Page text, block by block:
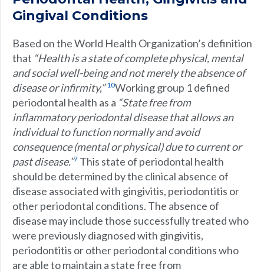
Gingival Conditions
Based on the World Health Organization’s definition
that “Health is a state of complete physical, mental
and social well-being and not merely the absence of
disease or infirmity,”10Working group 1 defined
periodontal health as a “State free from
inflammatory periodontal disease that allows an
individual to function normally and avoid
consequence (mental or physical) due to current or
past disease.”7 This state of periodontal health
should be determined by the clinical absence of
disease associated with gingivitis, periodontitis or
other periodontal conditions. The absence of
disease may include those successfully treated who
were previously diagnosed with gingivitis,
periodontitis or other periodontal conditions who
are able to maintain a state free from